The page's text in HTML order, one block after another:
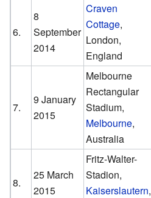
6.
8
September
2014
Craven
Cottage,
London,
England
7.
9 January
2015
Melbourne
Rectangular
Stadium,
Melbourne,
Australia
8.
25 March
2015
Fritz-Walter-
Stadion,
Kaiserslautern,